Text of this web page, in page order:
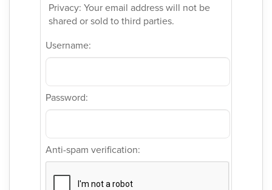
Privacy: Your email address will not be
shared or sold to third parties.
Username:
Password:
Anti-spam verification: